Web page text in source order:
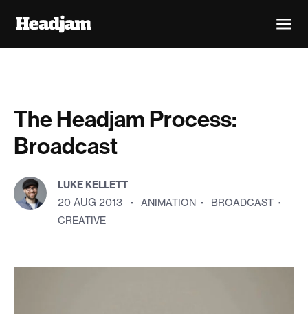
The Headjam Process:
Broadcast
LUKE KELLETT
20 AUG 2013 · ANIMATION · BROADCAST ·
CREATIVE